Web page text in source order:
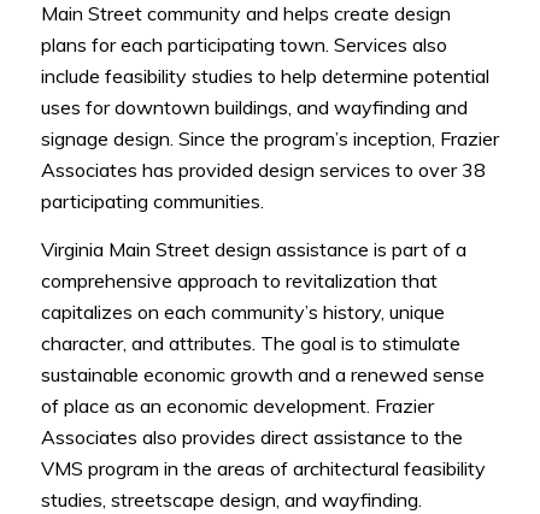
Main Street community and helps create design
plans for each participating town. Services also
include feasibility studies to help determine potential
uses for downtown buildings, and wayfinding and
signage design. Since the program’s inception, Frazier
Associates has provided design services to over 38
participating communities.
Virginia Main Street design assistance is part of a
comprehensive approach to revitalization that
capitalizes on each community’s history, unique
character, and attributes. The goal is to stimulate
sustainable economic growth and a renewed sense
of place as an economic development. Frazier
Associates also provides direct assistance to the
VMS program in the areas of architectural feasibility
studies, streetscape design, and wayfinding.